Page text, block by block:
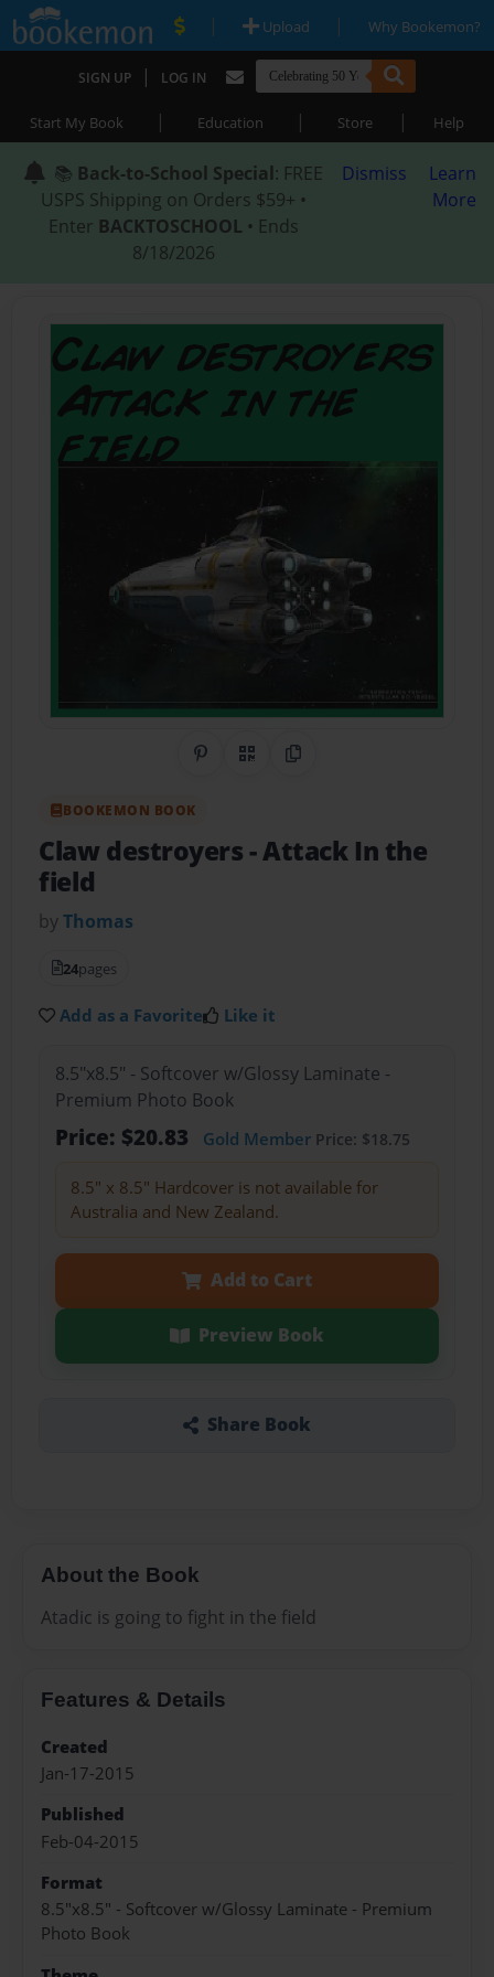
| Upload | Why Bookemon?
SIGN UP | LOG IN
Start My Book | Education | Store | Help
📚 Back-to-School Special: FREE
USPS Shipping on Orders $59+ •
Enter BACKTOSCHOOL • Ends
8/18/2026
Dismiss
Learn
More
Share on Pinterest
QR CodeCopy Link
BOOKEMON BOOK
Claw destroyers- Attack In the
field
byThomas
24pages
Add as a Favorite Like it
8.5"x8.5" - Softcover w/Glossy Laminate -
Premium Photo Book
Price: $20.83 Gold MemberPrice: $18.75
8.5" x 8.5" Hardcover is not available for
Australia and New Zealand.
Add to Cart
Preview Book
Share Book
About the Book
Atadic is going to fight in the field
Features & Details
Created
Jan-17-2015
Published
Feb-04-2015
Format
8.5"x8.5" - Softcover w/Glossy Laminate - Premium
Photo Book